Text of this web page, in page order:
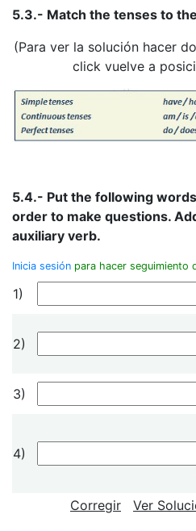
5.3.- Match the tenses to
(Para ver la solución hacer
click vuelve a
5.4.- Put the following
order to make questions.
auxiliary verb.
Inicia sesión para hacer seguimiento
1)
2)
3)
4)
Corregir
Ver